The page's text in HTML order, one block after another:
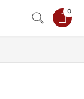
0